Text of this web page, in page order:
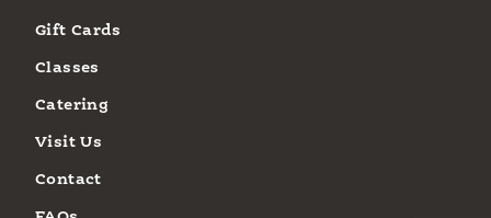
Gift Cards
Classes
Catering
Visit Us
Contact